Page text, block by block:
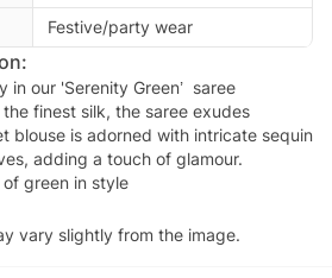
Festive/party wear
in our 'Serenity Green’ saree
finest silk, the saree exudes
blouse is adorned with intricate sequin
adding a touch of glamour.
green in style
vary slightly from the image.